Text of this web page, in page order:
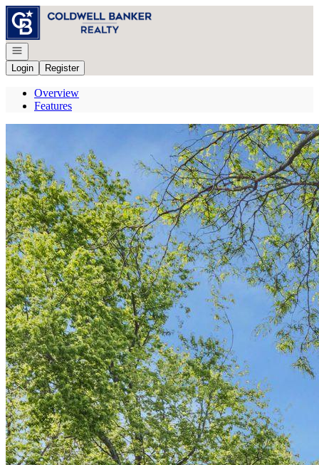
Go to: Homepage
Open navigation
Login
Register
Overview
Features